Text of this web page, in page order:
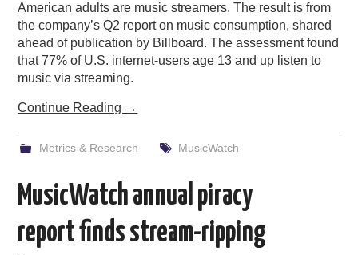
American adults are music streamers. The result is from
the company’s Q2 report on music consumption, shared
ahead of publication by Billboard. The assessment found
that 77% of U.S. internet-users age 13 and up listen to
music via streaming.
Continue Reading →
Metrics & Research MusicWatch
MusicWatch annual piracy
report finds stream-ripping